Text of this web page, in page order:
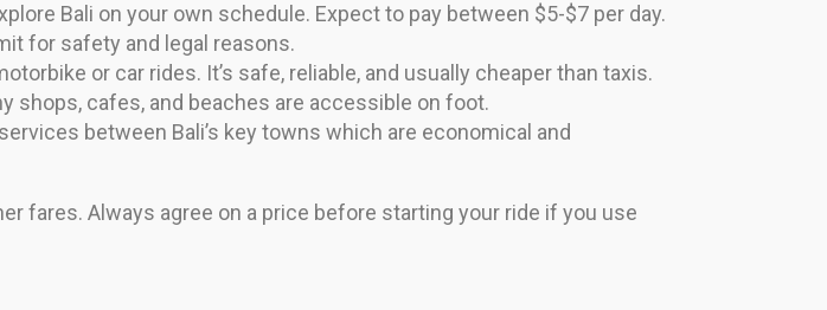
Bali on your own schedule. Expect to pay between $5-$7 per day.
for safety and legal reasons.
or car rides. It’s safe, reliable, and usually cheaper than taxis.
shops, cafes, and beaches are accessible on foot.
between Bali’s key towns which are economical and
fares. Always agree on a price before starting your ride if you use